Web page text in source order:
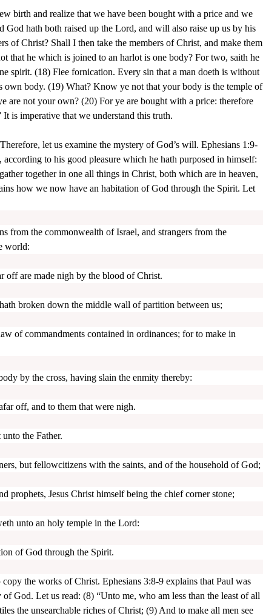
birth and realize that we have been bought with a price and we
hath both raised up the Lord, and will also raise up us by his
of Christ? Shall I then take the members of Christ, and make them
that he which is joined to an harlot is one body? For two, saith he
spirit. (18) Flee fornication. Every sin that a man doeth is without
own body. (19) What? Know ye not that your body is the temple of
not your own? (20) For ye are bought with a price: therefore
is imperative that we understand this truth.
let us examine the mystery of God’s will. Ephesians 1:9-
to his good pleasure which he hath purposed in himself:
together in one all things in Christ, both which are in heaven,
how we now have an habitation of God through the Spirit. Let
from the commonwealth of Israel, and strangers from the
world:
off are made nigh by the blood of Christ.
broken down the middle wall of partition between us;
of commandments contained in ordinances; for to make in
by the cross, having slain the enmity thereby:
off, and to them that were nigh.
the Father.
but fellowcitizens with the saints, and of the household of God;
prophets, Jesus Christ himself being the chief corner stone;
unto an holy temple in the Lord:
of God through the Spirit.
the works of Christ. Ephesians 3:8-9 explains that Paul was
God. Let us read: (8) “Unto me, who am less than the least of all
the unsearchable riches of Christ; (9) And to make all men see